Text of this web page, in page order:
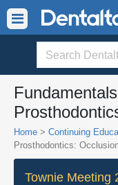
Home > Continuing
Prosthodontics:
Townie Meeting